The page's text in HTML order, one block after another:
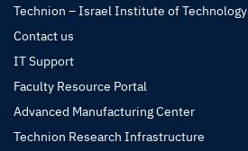
Technion – Israel Institute of Technology
Contact us
IT Support
Faculty Resource Portal
Advanced Manufacturing Center
Technion Research Infrastructure